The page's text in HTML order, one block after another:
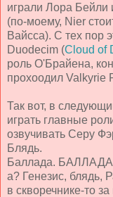
играли Лора
(по-моему, Nier
Вайсса). С тех пор
Duodecim (Cloud of
роль О'Брайена,
прохоодил Valkyrie
Так вот, в
играть главные
озвучивать Серу
Блядь.
Баллада.
а? Генезис, блядь,
в скворечнике-то